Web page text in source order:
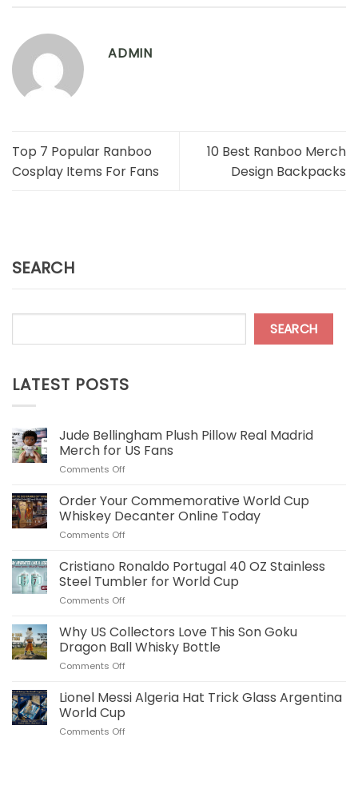
SEARCH
SEARCH
LATEST POSTS
Jude Bellingham Plush Pillow Real Madrid
Merch for US Fans
Comments Offon
Bellingham
Plush
Pillow
Real
Merch
for
Order Your Commemorative World Cup
Whiskey Decanter Online Today
Comments Offon
Your
Commemorative
World
Cup
Decanter
Online
Cristiano Ronaldo Portugal 40 OZ Stainless
Steel Tumbler for World Cup
Comments Offon
Ronaldo
Portugal
40
OZ
Steel
Tumbler
Why US Collectors Love This Son Goku
Dragon Ball Whisky Bottle
Comments Offon
US
Collectors
This
Lionel Messi Algeria Hat Trick Glass Argentina
World Cup
Comments Offon
ADMIN
Top 7 Popular Ranboo
Cosplay Items For Fans
10 Best Ranboo Merch
Design Backpacks